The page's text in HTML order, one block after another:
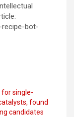
bot-
for single-
found
candidates